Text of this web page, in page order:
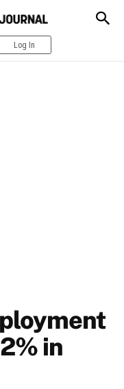
Log In
in